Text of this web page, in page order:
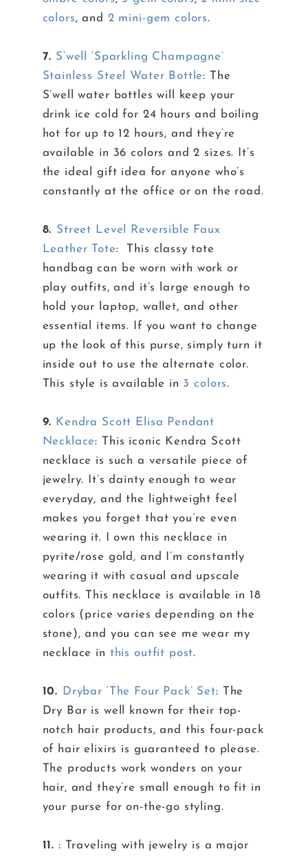
colors, and 2 mini-gem colors.
7. S’well ‘Sparkling Champagne’
Stainless Steel Water Bottle: The
S’well water bottles will keep your
drink ice cold for 24 hours and boiling
hot for up to 12 hours, and they’re
available in 36 colors and 2 sizes. It’s
the ideal gift idea for anyone who’s
constantly at the office or on the road.
8. Street Level Reversible Faux
Leather Tote: This classy tote
handbag can be worn with work or
play outfits, and it’s large enough to
hold your laptop, wallet, and other
essential items. If you want to change
up the look of this purse, simply turn it
inside out to use the alternate color.
This style is available in 3 colors.
9. Kendra Scott Elisa Pendant
Necklace: This iconic Kendra Scott
necklace is such a versatile piece of
jewelry. It’s dainty enough to wear
everyday, and the lightweight feel
makes you forget that you’re even
wearing it. I own this necklace in
pyrite/rose gold, and I’m constantly
wearing it with casual and upscale
outfits. This necklace is available in 18
colors (price varies depending on the
stone), and you can see me wear my
necklace in this outfit post.
10. Drybar ‘The Four Pack’ Set: The
Dry Bar is well known for their top-
notch hair products, and this four-pack
of hair elixirs is guaranteed to please.
The products work wonders on your
hair, and they’re small enough to fit in
your purse for on-the-go styling.
11. : Traveling with jewelry is a major